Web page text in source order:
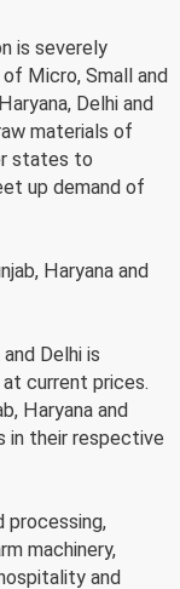
is severely
Micro, Small and
Delhi and
materials of
states to
up demand of
Haryana and
Delhi is
current prices.
Haryana and
in their respective
processing,
machinery,
and